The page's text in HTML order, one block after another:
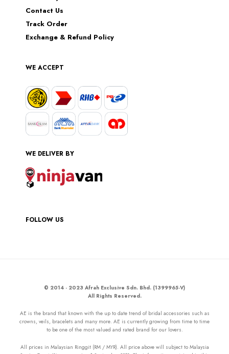
Contact Us
Track Order
Exchange & Refund Policy
WE ACCEPT
WE DELIVER BY
FOLLOW US
© 2014 - 2023 Afrah Exclusive Sdn. Bhd. (1399965-V)
All Rights Reserved.
AE is the brand that known with the up to date trend of bridal accessories such as
crowns, veils, bracelets and many more. AE is currently growing from time to time
to be one of the most valued and rated brand for our lovers.
All prices in Malaysian Ringgit (RM / MYR). All price above will subject to Malaysia